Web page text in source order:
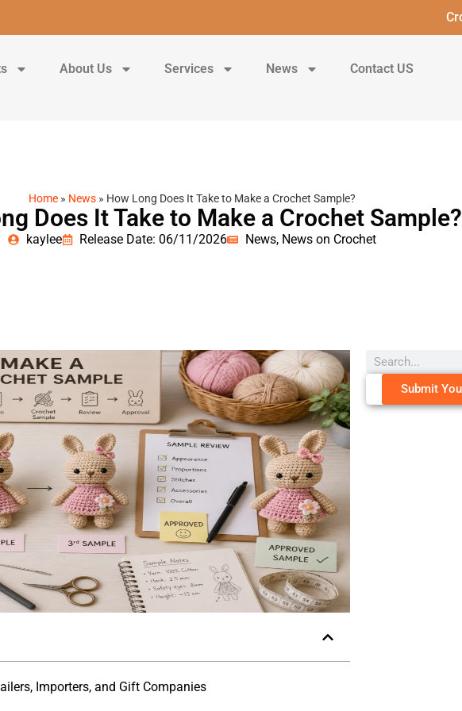
About Us Services News Contact US
Home » News » How Long Does It Take to Make a Crochet Sample?
Does It Take to Make a Crochet Sample?
kaylee Release Date: 06/11/2026 News, News on Crochet
Importers, and Gift Companies
Submit